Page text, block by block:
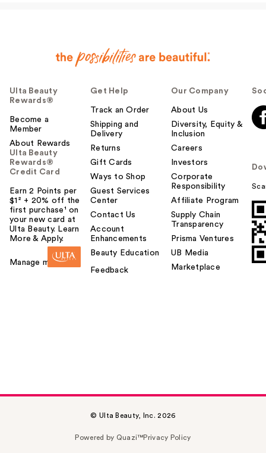
Ulta Beauty
Rewards®
Become a
Member
About Rewards
Ulta Beauty
Rewards®
Credit Card
Earn 2 Points per
$1² + 20% off the
first purchase¹ on
your new card at
Ulta Beauty. Learn
More & Apply.
Manage my card
Get Help
Track an Order
Shipping and
Delivery
Returns
Gift Cards
Ways to Shop
Guest Services
Center
Contact Us
Account
Enhancements
Beauty Education
Feedback
Our Company
About Us
Diversity, Equity &
Inclusion
Careers
Investors
Corporate
Responsibility
Affiliate Program
Supply Chain
Transparency
Prisma Ventures
UB Media
Marketplace
© Ulta Beauty, Inc. 2026
Powered by Quazi™Privacy Policy